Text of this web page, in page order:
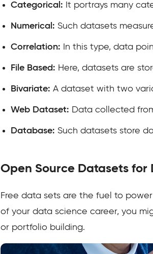
Categorical: It portrays many
Numerical: Such datasets
Correlation: In this type, data
File Based: Here, datasets are
Bivariate: A dataset with two
Web Dataset: Data collected
Database: Such datasets store
Open Source Datasets for
Free data sets are the fuel to
of your data science career, you
or portfolio building.